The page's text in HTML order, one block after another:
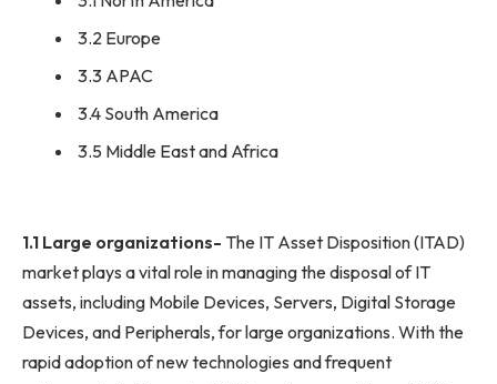
3.2 Europe
3.3 APAC
3.4 South America
3.5 Middle East and Africa
1.1 Large organizations- The IT Asset Disposition (ITAD)
market plays a vital role in managing the disposal of IT
assets, including Mobile Devices, Servers, Digital Storage
Devices, and Peripherals, for large organizations. With the
rapid adoption of new technologies and frequent